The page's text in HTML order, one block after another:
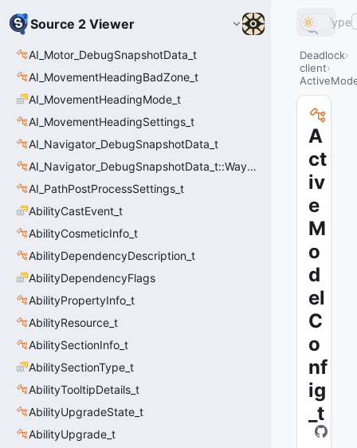
Source 2 Viewer
AI_Motor_DebugSnapshotData_t
AI_MovementHeadingBadZone_t
AI_MovementHeadingMode_t
AI_MovementHeadingSettings_t
AI_Navigator_DebugSnapshotData_t
AI_Navigator_DebugSnapshotData_t::Waypoint_t
AI_PathPostProcessSettings_t
AbilityCastEvent_t
AbilityCosmeticInfo_t
AbilityDependencyDescription_t
AbilityDependencyFlags
AbilityPropertyInfo_t
AbilityResource_t
AbilitySectionInfo_t
AbilitySectionType_t
AbilityTooltipDetails_t
AbilityUpgradeState_t
AbilityUpgrade_t
Type
Deadlock
client
A
ct
iv
e
M
o
d
el
C
o
nf
ig
_t